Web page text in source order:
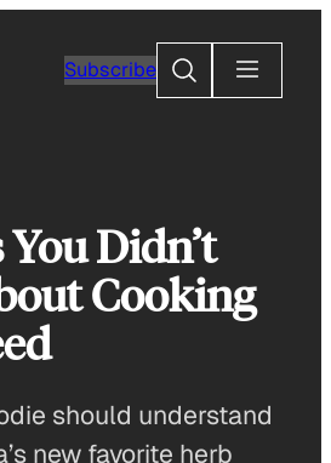
Subscribe
Search
Didn’t
Cooking
should understand
new favorite herb